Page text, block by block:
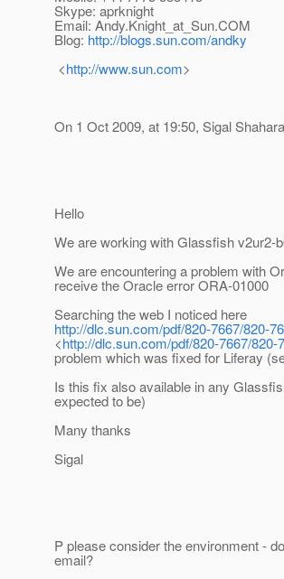
Skype: aprknight
Email: Andy.Knight_at_Sun.COM
Blog: http://blogs.sun.com/andky
<http://www.sun.com>
On 1 Oct 2009, at 19:50, Sigal
Hello
We are working with Glassfish v2ur2-
We are encountering a problem with
receive the Oracle error ORA-01000
Searching the web I noticed here
http://dlc.sun.com/pdf/820-7667/820-
<http://dlc.sun.com/pdf/820-7667/820-
problem which was fixed for Liferay
Is this fix also available in any
expected to be)
Many thanks
Sigal
P please consider the environment -
email?